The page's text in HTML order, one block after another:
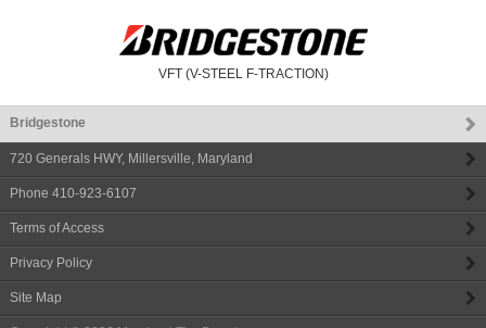
VFT (V-STEEL F-TRACTION)
Bridgestone
720 Generals HWY, Millersville, Maryland
Phone 410-923-6107
Terms of Access
Privacy Policy
Site Map